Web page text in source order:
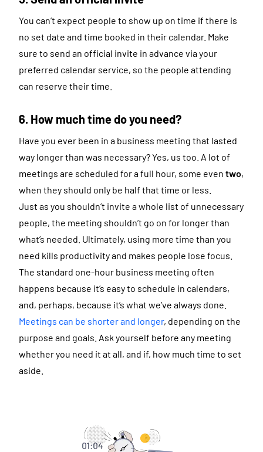
You can’t expect people to show up on time if there is
no set date and time booked in their calendar. Make
sure to send an official invite in advance via your
preferred calendar service, so the people attending
can reserve their time.
6. How much time do you need?
Have you ever been in a business meeting that lasted
way longer than was necessary? Yes, us too. A lot of
meetings are scheduled for a full hour, some even two,
when they should only be half that time or less.
Just as you shouldn’t invite a whole list of unnecessary
people, the meeting shouldn’t go on for longer than
what’s needed. Ultimately, using more time than you
need kills productivity and makes people lose focus.
The standard one-hour business meeting often
happens because it’s easy to schedule in calendars,
and, perhaps, because it’s what we’ve always done.
Meetings can be shorter and longer, depending on the
purpose and goals. Ask yourself before any meeting
whether you need it at all, and if, how much time to set
aside.